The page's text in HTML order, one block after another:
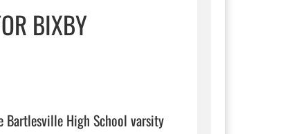
BIXBY
High School varsity